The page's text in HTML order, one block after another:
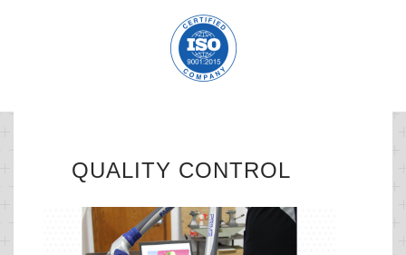
QUALITY CONTROL